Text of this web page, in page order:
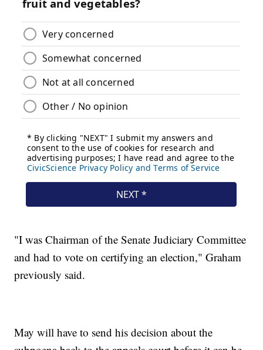
"I was Chairman of the Senate Judiciary Committee
and had to vote on certifying an election," Graham
previously said.
May will have to send his decision about the